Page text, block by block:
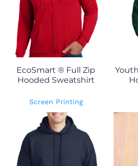
EcoSmart ® Full Zip
Hooded Sweatshirt
Screen Printing